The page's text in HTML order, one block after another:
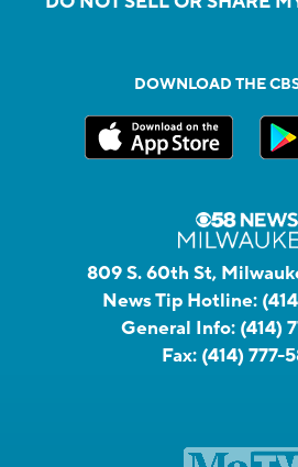
DOWNLOAD THE
809 S. 60th St,
News Tip Hotline:
General Info: (414)
Fax: (414) 777-